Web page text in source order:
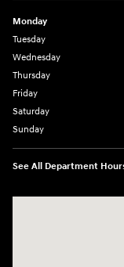
Monday
Tuesday
Wednesday
Thursday
Friday
Saturday
Sunday
See All Department